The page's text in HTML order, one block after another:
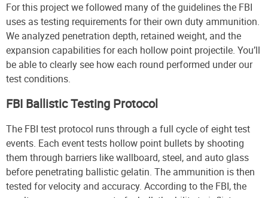
For this project we followed many of the guidelines the FBI
uses as testing requirements for their own duty ammunition.
We analyzed penetration depth, retained weight, and the
expansion capabilities for each hollow point projectile. You’ll
be able to clearly see how each round performed under our
test conditions.
FBI Ballistic Testing Protocol
The FBI test protocol runs through a full cycle of eight test
events. Each event tests hollow point bullets by shooting
them through barriers like wallboard, steel, and auto glass
before penetrating ballistic gelatin. The ammunition is then
tested for velocity and accuracy. According to the FBI, the